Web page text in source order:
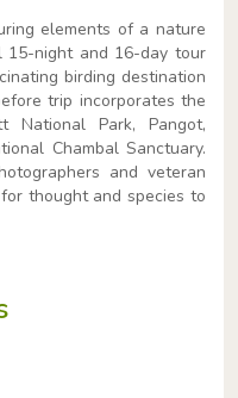
elements of a nature
night and 16-day tour
birding destination
trip incorporates the
National Park, Pangot,
Chambal Sanctuary.
and veteran
thought and species to